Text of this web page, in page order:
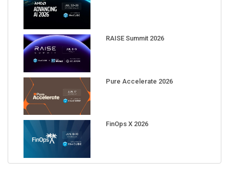
RAISE Summit 2026
Pure Accelerate 2026
FinOps X 2026